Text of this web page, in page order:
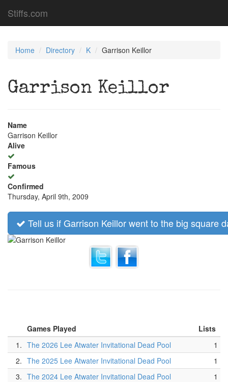
Stiffs.com
Home Directory K Garrison Keillor
Garrison Keillor
Name
Garrison Keillor
Alive
Famous
Confirmed
Thursday, April 9th, 2009
Tell us if Garrison Keillor went to the big square
Games Played
Lists
1. The 2026 Lee Atwater Invitational Dead Pool
1
2. The 2025 Lee Atwater Invitational Dead Pool
1
3. The 2024 Lee Atwater Invitational Dead Pool
1